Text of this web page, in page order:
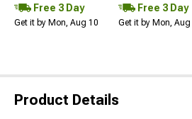
Free 3 Day
Get it by Mon, Aug 10
Free 3 Day
Get it by Mon, Aug
Product Details